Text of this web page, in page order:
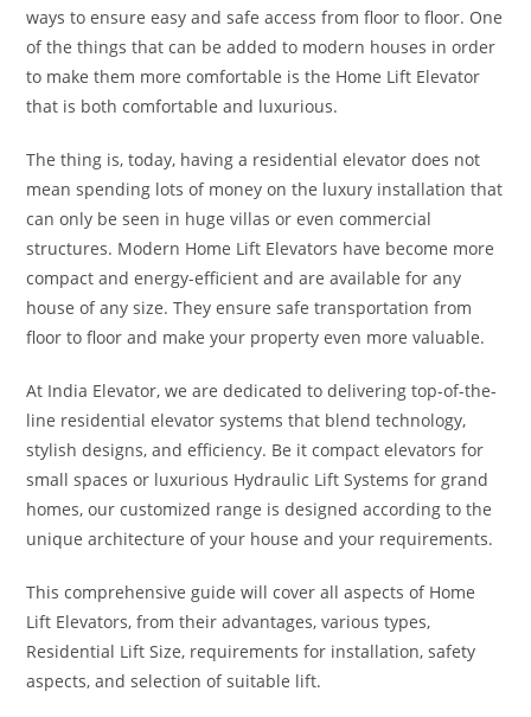
ways to ensure easy and safe access from floor to floor. One
of the things that can be added to modern houses in order
to make them more comfortable is the Home Lift Elevator
that is both comfortable and luxurious.
The thing is, today, having a residential elevator does not
mean spending lots of money on the luxury installation that
can only be seen in huge villas or even commercial
structures. Modern Home Lift Elevators have become more
compact and energy-efficient and are available for any
house of any size. They ensure safe transportation from
floor to floor and make your property even more valuable.
At India Elevator, we are dedicated to delivering top-of-the-
line residential elevator systems that blend technology,
stylish designs, and efficiency. Be it compact elevators for
small spaces or luxurious Hydraulic Lift Systems for grand
homes, our customized range is designed according to the
unique architecture of your house and your requirements.
This comprehensive guide will cover all aspects of Home
Lift Elevators, from their advantages, various types,
Residential Lift Size, requirements for installation, safety
aspects, and selection of suitable lift.